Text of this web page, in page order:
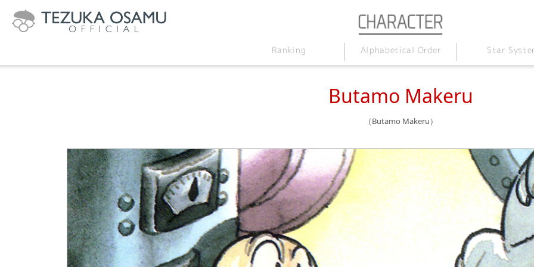
Ranking Alphabetical Order Star
Butamo Makeru
（Butamo Makeru）